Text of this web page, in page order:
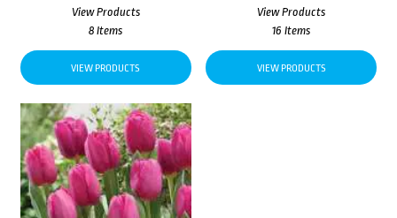
View Products
8 Items
VIEW PRODUCTS
View Products
16 Items
VIEW PRODUCTS